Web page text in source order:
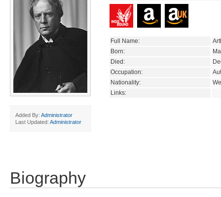
Added By: Administrator
Last Updated: Administrator
Full Name:
Born:
Died:
Occupation:
Nationality:
Links:
Biography